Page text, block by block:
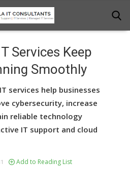
Services Keep
Smoothly
services help businesses
cybersecurity, increase
reliable technology
IT support and cloud
Add to Reading List